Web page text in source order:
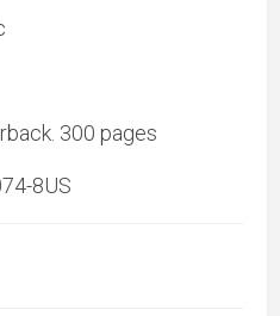
300 pages
8US